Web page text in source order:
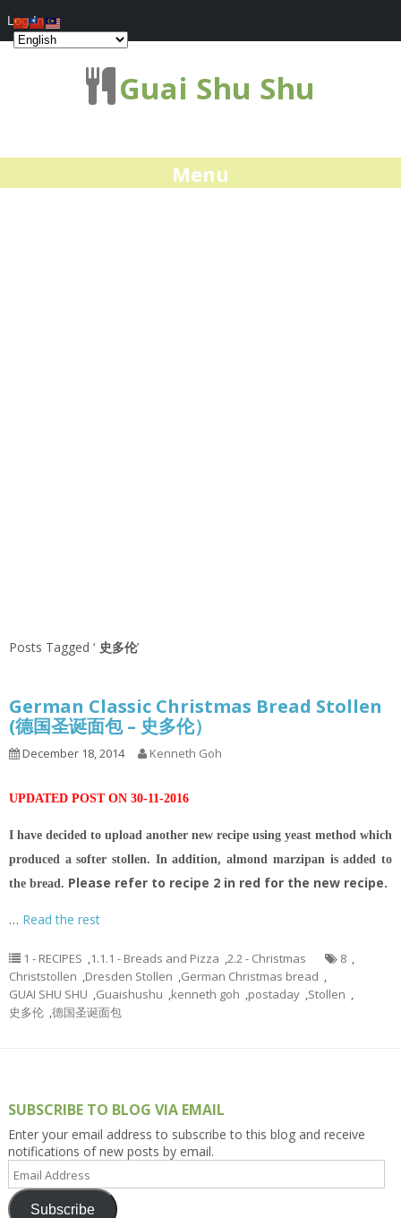
Guai Shu Shu
Menu
Posts Tagged ‘ 史多伦’
German Classic Christmas Bread Stollen
(德国圣诞面包 – 史多伦）
December 18, 2014 Kenneth Goh
UPDATED POST ON 30-11-2016
I have decided to upload another new recipe using yeast method which
produced a softer stollen. In addition, almond marzipan is added to
the bread. Please refer to recipe 2 in red for the new recipe.
… Read the rest
1 - RECIPES ,1.1.1 - Breads and Pizza ,2.2 - Christmas 8 ,
Christstollen ,Dresden Stollen ,German Christmas bread ,
GUAI SHU SHU ,Guaishushu ,kenneth goh ,postaday ,Stollen ,
史多伦 ,德国圣诞面包
SUBSCRIBE TO BLOG VIA EMAIL
Enter your email address to subscribe to this blog and receive
notifications of new posts by email.
Email
Address
Subscribe
Log In